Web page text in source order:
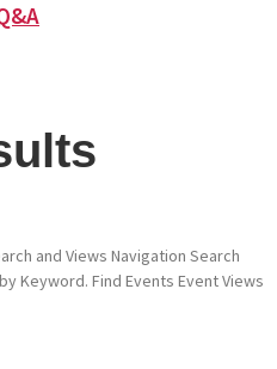
and Views Navigation Search
Keyword. Find Events Event Views